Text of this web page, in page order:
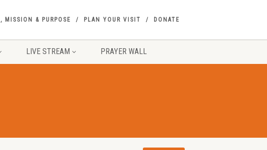
MISSION & PURPOSE PLAN YOUR VISIT DONATE
LIVE STREAM PRAYER WALL